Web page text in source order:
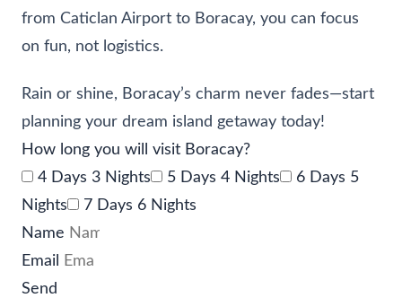
from Caticlan Airport to Boracay, you can focus
on fun, not logistics.
Rain or shine, Boracay’s charm never fades—start
planning your dream island getaway today!
How long you will visit Boracay?
4 Days 3 Nights
5 Days 4 Nights
6 Days 5
Nights
7 Days 6 Nights
Name
Email
Send